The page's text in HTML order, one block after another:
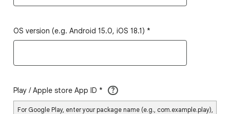
OS version (e.g. Android 15.0, iOS 18.1) *
Play / Apple store App ID * ?
For Google Play, enter your package name (e.g., com.example.play),